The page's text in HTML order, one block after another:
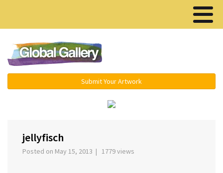
Submit Your Artwork
jellyfisch
Posted on May 15, 2013 | 1779 views